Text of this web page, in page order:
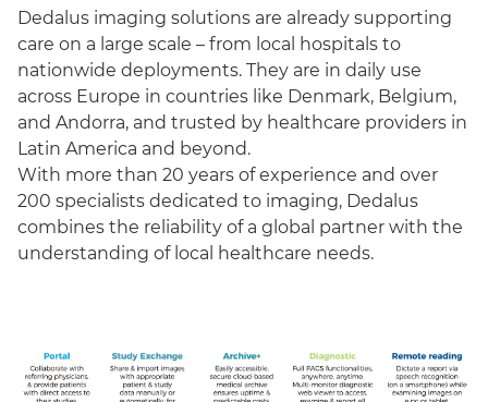
Dedalus imaging solutions are already supporting
care on a large scale – from local hospitals to
nationwide deployments. They are in daily use
across Europe in countries like Denmark, Belgium,
and Andorra, and trusted by healthcare providers in
Latin America and beyond.
With more than 20 years of experience and over
200 specialists dedicated to imaging, Dedalus
combines the reliability of a global partner with the
understanding of local healthcare needs.